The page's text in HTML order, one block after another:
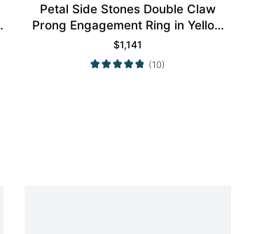
Petal Side Stones Double Claw
Prong Engagement Ring in Yellow
Gold
$1,141
(10)